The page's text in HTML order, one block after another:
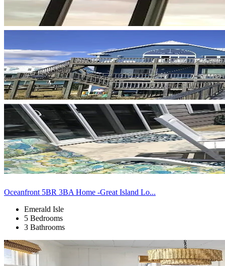
Oceanfront 5BR 3BA Home -Great Island Lo...
Emerald Isle
5 Bedrooms
3 Bathrooms